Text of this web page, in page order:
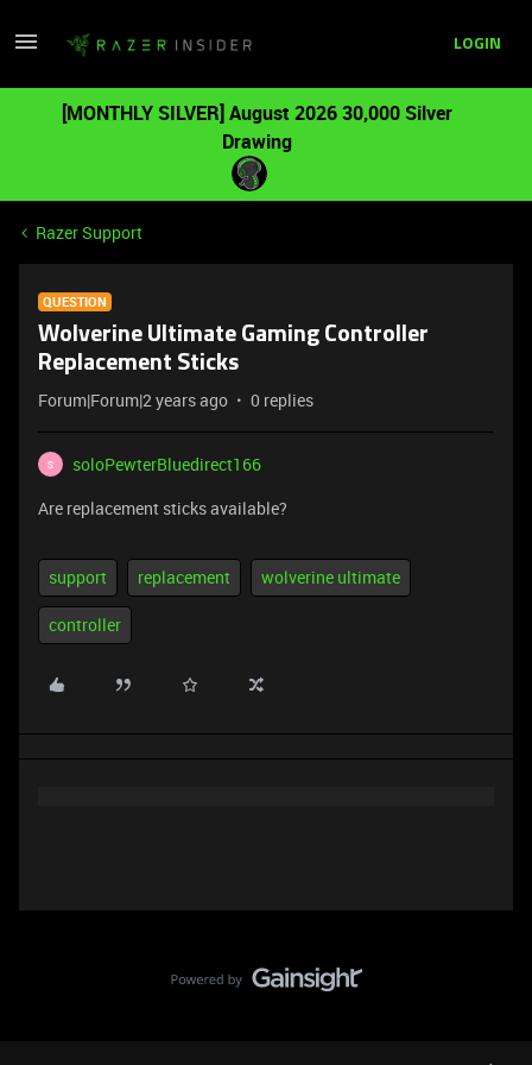
LOGIN
[MONTHLY SILVER] August 2026 30,000 Silver
Drawing
Razer Support
QUESTION
Wolverine Ultimate Gaming Controller
Replacement Sticks
Forum|Forum|2 years ago 0 replies
S
soloPewterBluedirect166
Are replacement sticks available?
support replacement wolverine ultimate
controller